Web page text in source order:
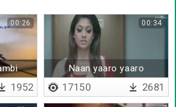
00:26
1952
Naan yaaro yaaro
00:34
17150 2681